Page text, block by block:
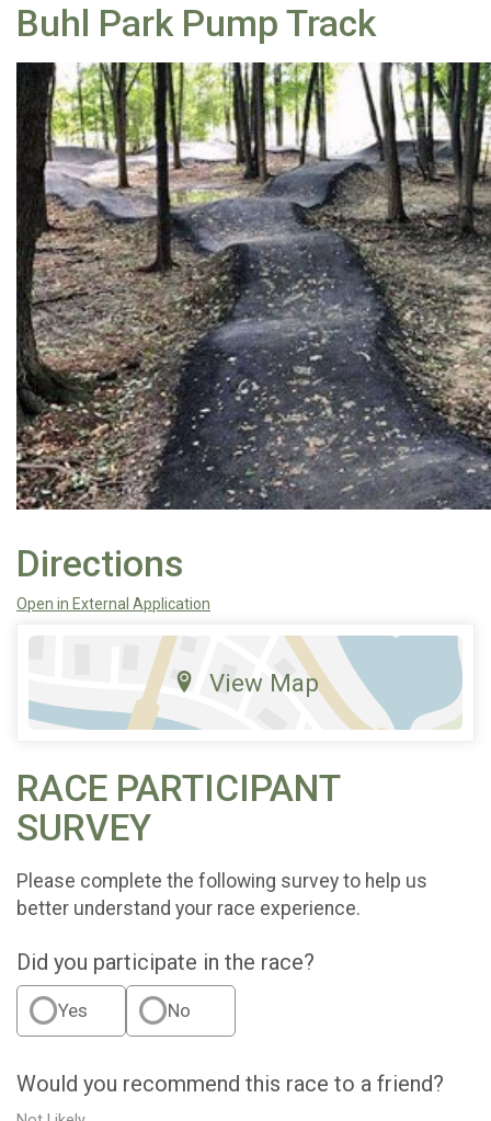
Buhl Park Pump Track
Directions
Open in External Application
View Map
RACE PARTICIPANT
SURVEY
Please complete the following survey to help us
better understand your race experience.
Did you participate in the race?
Yes No
Would you recommend this race to a friend?